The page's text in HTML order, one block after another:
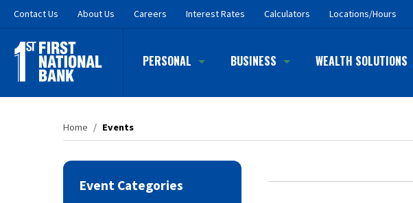
Skip
main
content
ContactUs About Us Careers Interest Rates Calculators Locations/Hours
PERSONAL BUSINESS WEALTH SOLUTIONS
Home / Events
Event Categories